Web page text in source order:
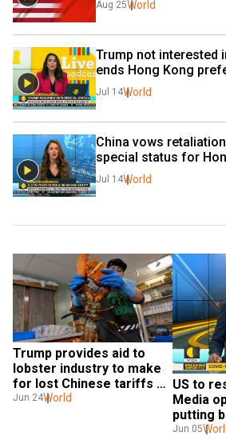
Aug 25World
Trump not interested
ends Hong Kong
Jul 14World
China vows
special status for
Jul 14World
Trump provides aid to
lobster industry to make
for lost Chinese tariffs
income
Jun 24World
US to
Media
putting
airlines
Jun 05